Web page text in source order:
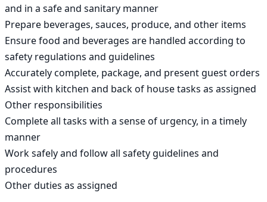
and in a safe and sanitary manner
Prepare beverages, sauces, produce, and other items
Ensure food and beverages are handled according to
safety regulations and guidelines
Accurately complete, package, and present guest orders
Assist with kitchen and back of house tasks as assigned
Other responsibilities
Complete all tasks with a sense of urgency, in a timely
manner
Work safely and follow all safety guidelines and
procedures
Other duties as assigned